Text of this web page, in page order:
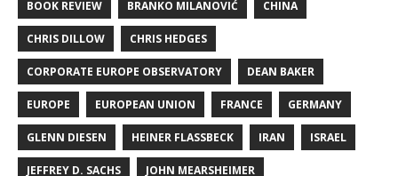
BOOK REVIEW BRANKO MILANOVIĆ CHINA
CHRIS DILLOW CHRIS HEDGES
CORPORATE EUROPE OBSERVATORY DEAN BAKER
EUROPE EUROPEAN UNION FRANCE GERMANY
GLENN DIESEN HEINER FLASSBECK IRAN ISRAEL
JEFFREY D. SACHS JOHN MEARSHEIMER